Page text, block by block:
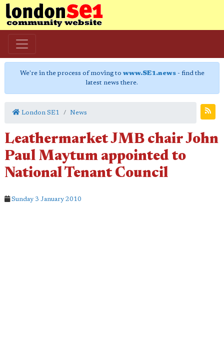
We're in the process of moving to www.SE1.news- find the
latest news there.
London SE1 News
Leathermarket JMB chair John
Paul Maytum appointed to
National Tenant Council
Sunday 3 January 2010